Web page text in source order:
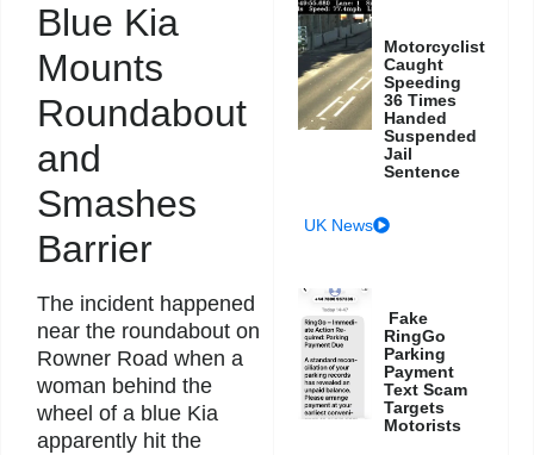
Blue Kia
Mounts
Roundabout
and
Smashes
Barrier
The incident happened
near the roundabout on
Rowner Road when a
woman behind the
wheel of a blue Kia
apparently hit the
Motorcyclist
Caught
Speeding
36 Times
Handed
Suspended
Jail
Sentence
UK News
Fake
RingGo
Parking
Payment
Text Scam
Targets
Motorists